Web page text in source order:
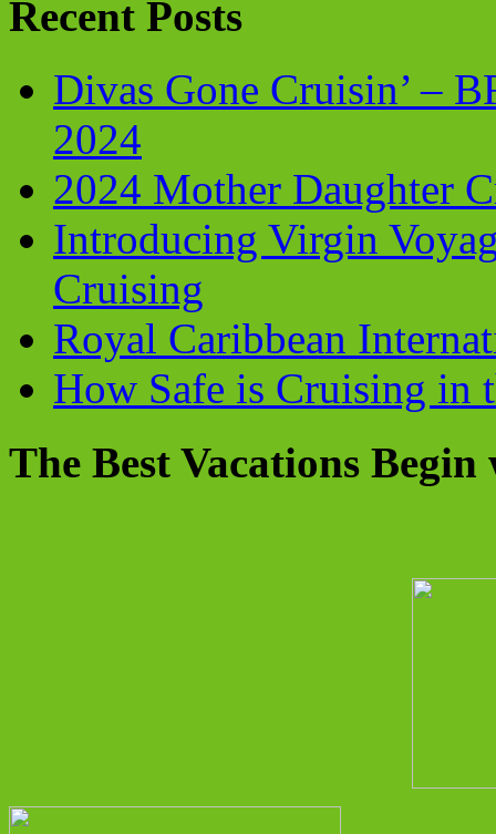
Recent Posts
Divas Gone Cruisin’ –
2024
2024 Mother Daughter
Introducing Virgin
Cruising
Royal Caribbean
How Safe is Cruising in
The Best Vacations